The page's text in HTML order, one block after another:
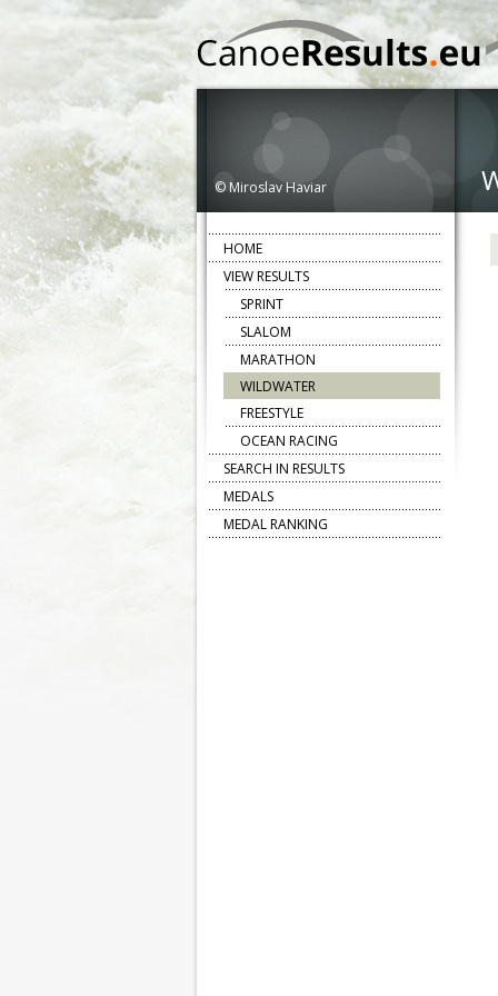
© Miroslav Haviar
HOME
VIEW RESULTS
SPRINT
SLALOM
MARATHON
WILDWATER
FREESTYLE
OCEAN RACING
SEARCH IN RESULTS
MEDALS
MEDAL RANKING